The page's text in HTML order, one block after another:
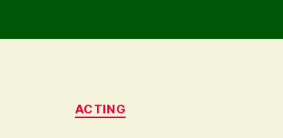
Categories
ACTING